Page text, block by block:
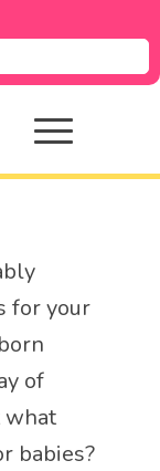
for your
of
what
babies?